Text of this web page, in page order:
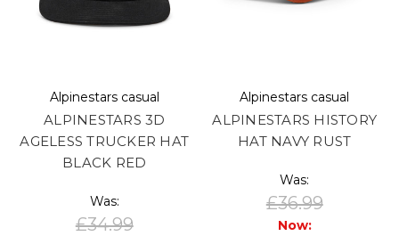
Alpinestars casual
ALPINESTARS 3D
AGELESS TRUCKER HAT
BLACK RED
Was:
£34.99
Alpinestars casual
ALPINESTARS HISTORY
HAT NAVY RUST
Was:
£36.99
Now: